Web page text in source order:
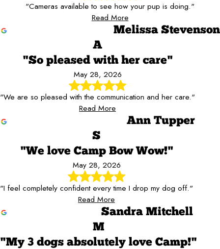
"Cameras available to see how your pup is doing."
Read More
Melissa Stevenson
A
"So pleased with her care"
May 28, 2026
"We are so pleased with the communication and her care."
Read More
Ann Tupper
S
"We love Camp Bow Wow!"
May 28, 2026
"I feel completely confident every time I drop my dog off."
Read More
Sandra Mitchell
M
"My 3 dogs absolutely love Camp!"